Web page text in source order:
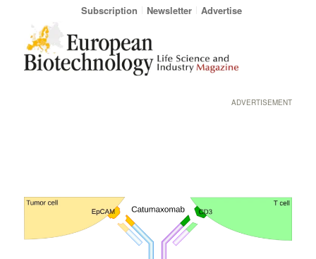
Subscription Newsletter Advertise
ADVERTISEMENT